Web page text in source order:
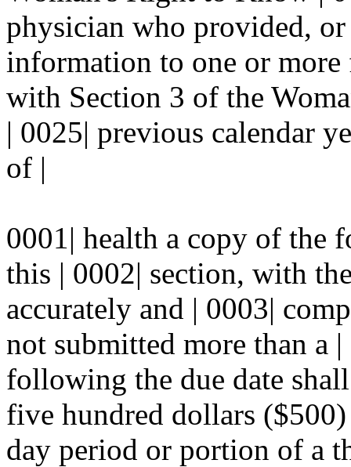
physician who provided,
information to one or more
with Section 3 of the
| 0025| previous calendar
of |
0001| health a copy of the
this | 0002| section, with
accurately and | 0003|
not submitted more than a
following the due date
five hundred dollars
day period or portion of a